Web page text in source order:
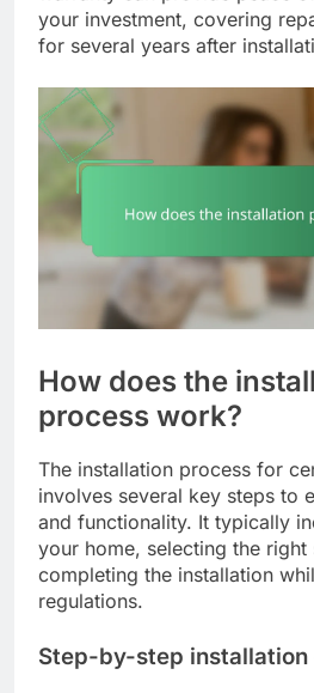
your investment, covering
for several years after
How does the
process work?
The installation process for
involves several key steps to
and functionality. It typically
your home, selecting the right
completing the installation
regulations.
Step-by-step installation